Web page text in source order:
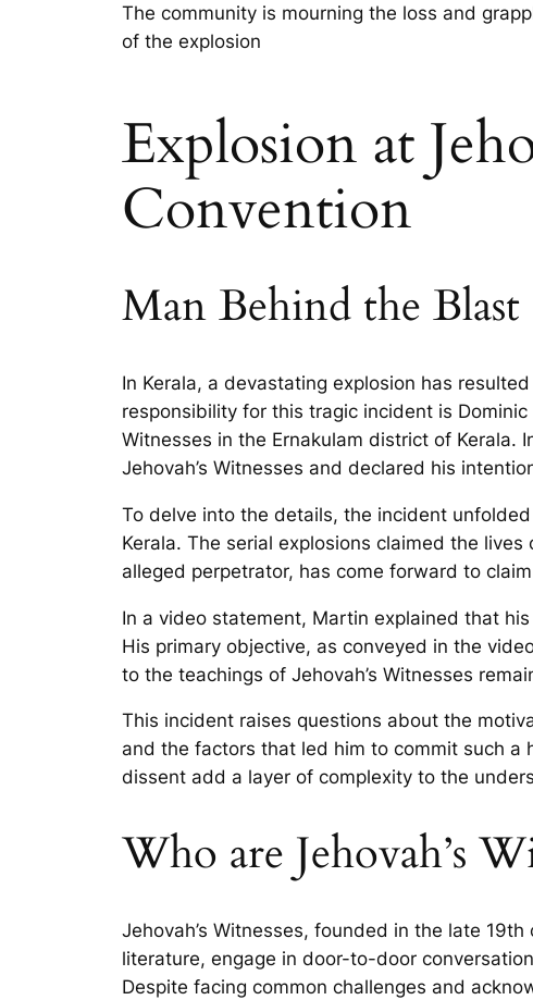
The community is mourning the loss and
of the explosion
Explosion at
Convention
Man Behind the Blast
In Kerala, a devastating explosion has
responsibility for this tragic incident is
Witnesses in the Ernakulam district of
Jehovah’s Witnesses and declared his
To delve into the details, the incident
Kerala. The serial explosions claimed the
alleged perpetrator, has come forward to
In a video statement, Martin explained that
His primary objective, as conveyed in the
to the teachings of Jehovah’s Witnesses
This incident raises questions about the
and the factors that led him to commit such a
dissent add a layer of complexity to the
Who are Jehovah’s
Jehovah’s Witnesses, founded in the late
literature, engage in door-to-door
Despite facing common challenges and